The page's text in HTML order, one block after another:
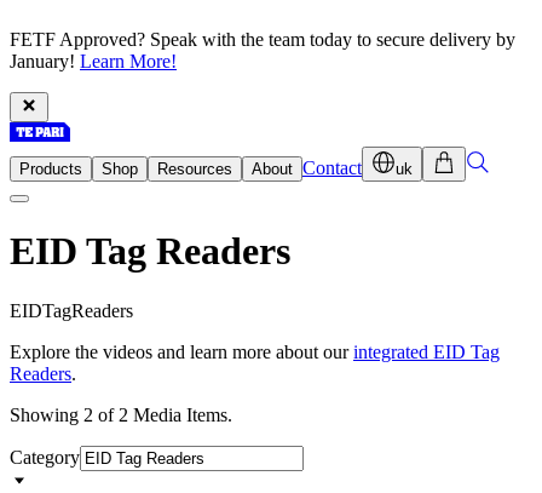
FETF Approved? Speak with the team today to secure delivery by
January! Learn More!
Products Shop Resources About Contact uk
EID Tag Readers
EIDTagReaders
Explore the videos and learn more about ourintegrated EID Tag
Readers.
Showing 2 of 2 Media Items.
Category